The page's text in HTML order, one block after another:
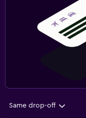
Same drop-off